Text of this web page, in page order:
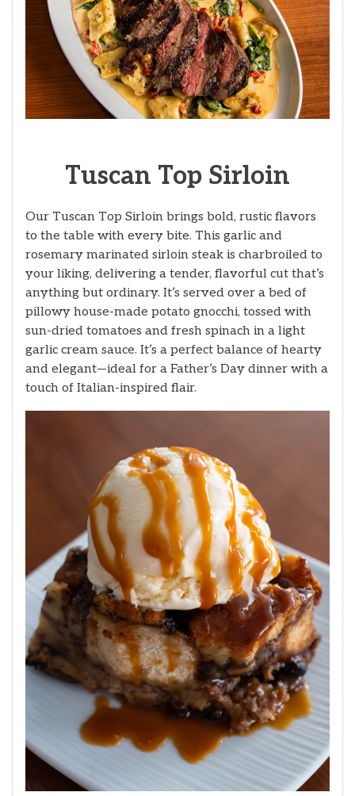
Tuscan Top Sirloin
Our Tuscan Top Sirloin brings bold, rustic flavors
to the table with every bite. This garlic and
rosemary marinated sirloin steak is charbroiled to
your liking, delivering a tender, flavorful cut that’s
anything but ordinary. It’s served over a bed of
pillowy house-made potato gnocchi, tossed with
sun-dried tomatoes and fresh spinach in a light
garlic cream sauce. It’s a perfect balance of hearty
and elegant—ideal for a Father’s Day dinner with a
touch of Italian-inspired flair.